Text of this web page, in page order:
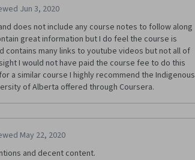
Jun 3, 2020
does not include any course notes to follow along
great information but I do feel the course is
contains many links to youtube videos but not all of
I would not have paid the course fee to do this
a similar course I highly recommend the Indigenous
of Alberta offered through Coursera.
May 22, 2020
and decent content.